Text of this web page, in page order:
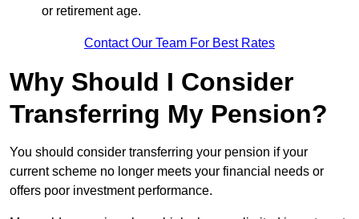
or retirement age.
Contact Our Team For Best Rates
Why Should I Consider
Transferring My Pension?
You should consider transferring your pension if your
current scheme no longer meets your financial needs or
offers poor investment performance.